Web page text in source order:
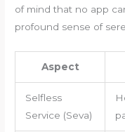
of mind that no app
profound sense of
Aspect
Selfless
Service (Seva)